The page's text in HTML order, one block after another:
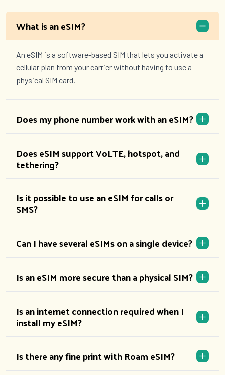
What is an eSIM?
An eSIM is a software-based SIM that lets you activate a
cellular plan from your carrier without having to use a
physical SIM card.
Does my phone number work with an eSIM?
Does eSIM support VoLTE, hotspot, and
tethering?
Is it possible to use an eSIM for calls or
SMS?
Can I have several eSIMs on a single device?
Is an eSIM more secure than a physical SIM?
Is an internet connection required when I
install my eSIM?
Is there any fine print with Roam eSIM?